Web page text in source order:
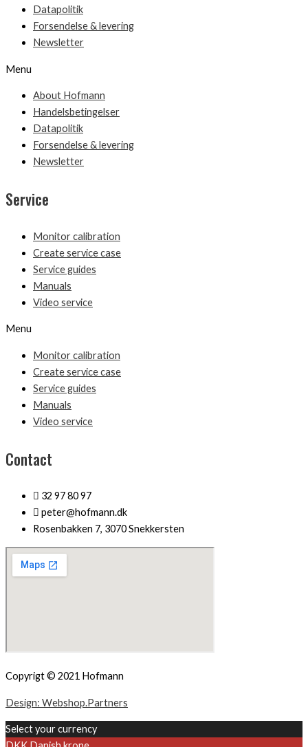
Datapolitik
Forsendelse & levering
Newsletter
Menu
About Hofmann
Handelsbetingelser
Datapolitik
Forsendelse & levering
Newsletter
Service
Monitor calibration
Create service case
Service guides
Manuals
Video service
Menu
Monitor calibration
Create service case
Service guides
Manuals
Video service
Contact
32 97 80 97
peter@hofmann.dk
Rosenbakken 7, 3070 Snekkersten
Copyrigt © 2021 Hofmann
Design: Webshop.Partners
Select your currency